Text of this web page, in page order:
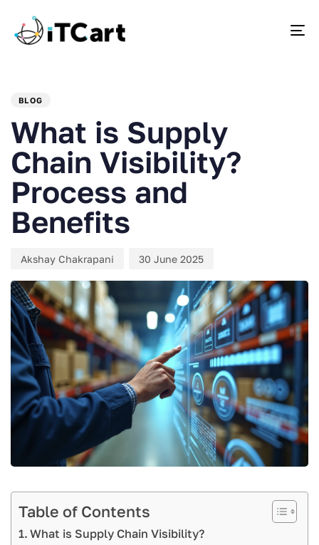
BLOG
What is Supply
Chain Visibility?
Process and
Benefits
Akshay Chakrapani 30 June 2025
Table of Contents
What is Supply Chain Visibility?